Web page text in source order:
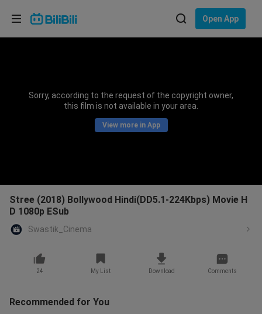
Open App
Sorry, according to the request of the copyright owner,
this film is not available in your area.
View more in App
Stree (2018) Bollywood Hindi(DD5.1-224Kbps) Movie H
D 1080p ESub
Swastik_Cinema
24 My List Download Comments
Recommended for You
Choose your language